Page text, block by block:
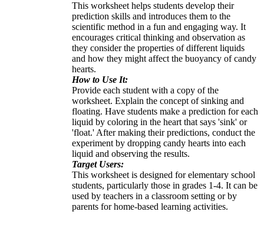
This worksheet helps students develop their
prediction skills and introduces them to the
scientific method in a fun and engaging way. It
encourages critical thinking and observation as
they consider the properties of different liquids
and how they might affect the buoyancy of candy
hearts.
How to Use It:
Provide each student with a copy of the
worksheet. Explain the concept of sinking and
floating. Have students make a prediction for each
liquid by coloring in the heart that says 'sink' or
'float.' After making their predictions, conduct the
experiment by dropping candy hearts into each
liquid and observing the results.
Target Users:
This worksheet is designed for elementary school
students, particularly those in grades 1-4. It can be
used by teachers in a classroom setting or by
parents for home-based learning activities.